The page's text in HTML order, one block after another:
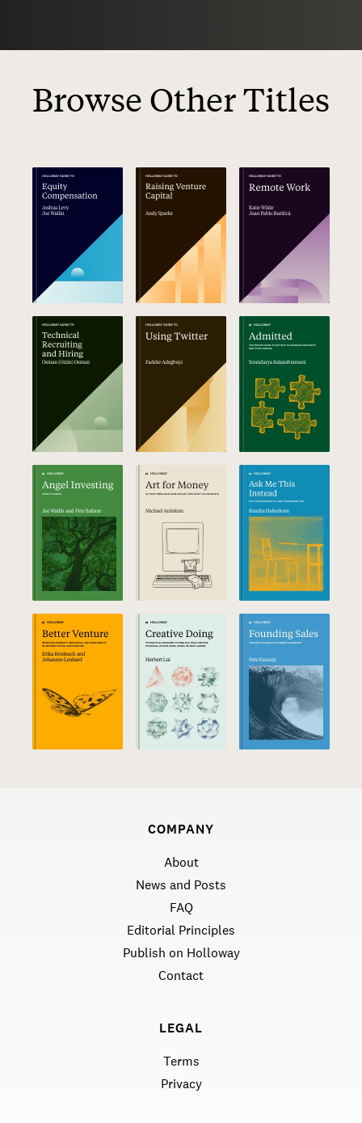
Browse Other Titles
COMPANY
About
News and Posts
FAQ
Editorial Principles
Publish on Holloway
Contact
LEGAL
Terms
Privacy